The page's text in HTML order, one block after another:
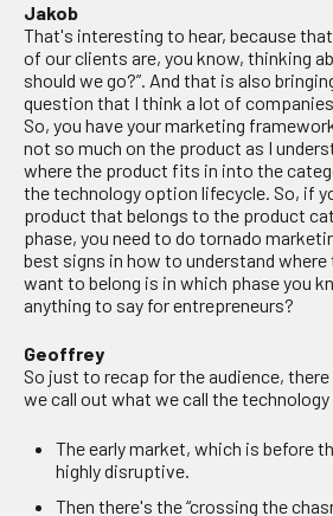
Jakob
That's interesting to hear, because
of our clients are, you know, thinking
should we go?”. And that is also
question that I think a lot of
So, you have your marketing
not so much on the product as I
where the product fits in into the
the technology option lifecycle. So, if
product that belongs to the product
phase, you need to do tornado
best signs in how to understand where
want to belong is in which phase you
anything to say for entrepreneurs?
Geoffrey
So just to recap for the audience,
we call out what we call the
The early market, which is before
highly disruptive.
Then there's the “crossing the